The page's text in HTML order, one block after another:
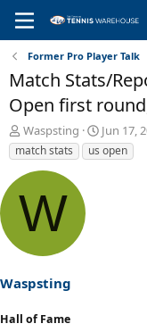
Former Pro Player Talk
Match Stats/
Open first
T
h
r
e
a
d
s
a
t
r
Waspsting
S
t
a
Jun 17,
match stats
us open
W
Waspsting
Hall of Fame